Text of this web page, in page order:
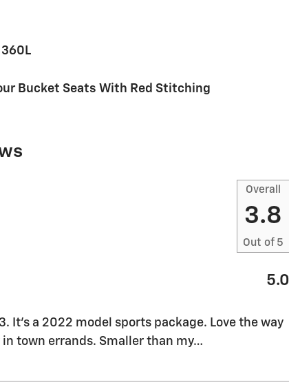
Bucket Seats With Red Stitching
Overall
3.8
Out of 5
5.0
It’s a 2022 model sports package. Love the way
town errands. Smaller than my…